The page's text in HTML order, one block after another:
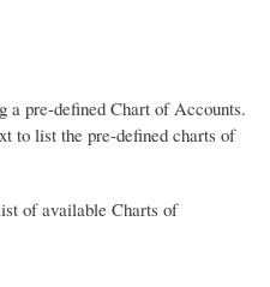
pre-defined Chart of Accounts.
to list the pre-defined charts of
of available Charts of